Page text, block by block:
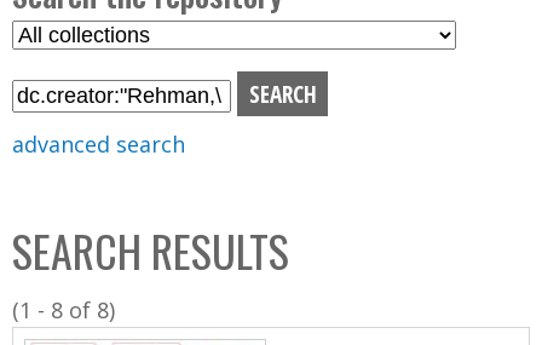
m
e
n
u
S
l
C
o
l
l
advanced search
SEARCH RESULTS
(1 - 8 of 8)